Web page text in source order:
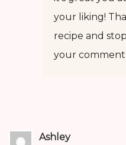
your liking!
recipe and
your
Ashley